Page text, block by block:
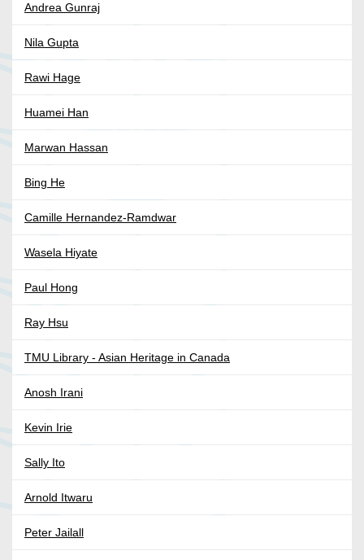
Andrea Gunraj
Nila Gupta
Rawi Hage
Huamei Han
Marwan Hassan
Bing He
Camille Hernandez-Ramdwar
Wasela Hiyate
Paul Hong
Ray Hsu
TMU Library - Asian Heritage in Canada
Anosh Irani
Kevin Irie
Sally Ito
Arnold Itwaru
Peter Jailall